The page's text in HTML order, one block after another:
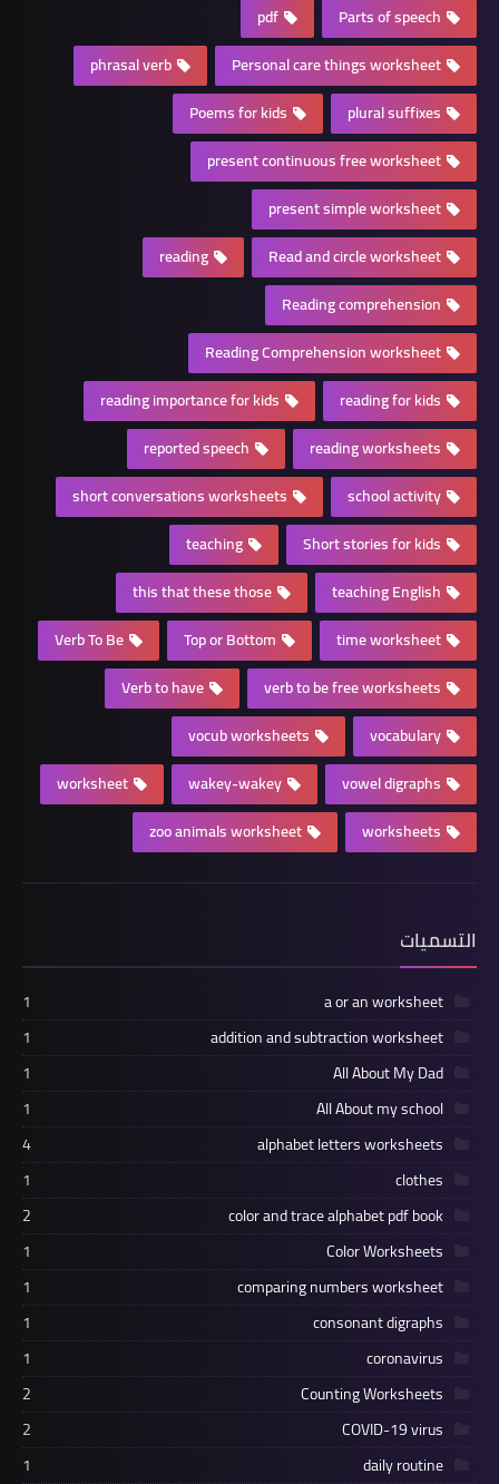
Parts of speech
pdf
Personal care things worksheet
phrasal verb
plural suffixes
Poems for kids
present continuous free worksheet
present simple worksheet
Read and circle worksheet
reading
Reading comprehension
Reading Comprehension worksheet
reading for kids
reading importance for kids
reading worksheets
reported speech
school activity
short conversations worksheets
Short stories for kids
teaching
teaching English
this that these those
time worksheet
Top or Bottom
Verb To Be
verb to be free worksheets
Verb to have
vocabulary
vocub worksheets
vowel digraphs
wakey-wakey
worksheet
worksheets
zoo animals worksheet
التسميات
a or an worksheet
1
addition and subtraction worksheet
1
All About My Dad
1
All About my school
1
alphabet letters worksheets
4
clothes
1
color and trace alphabet pdf book
2
Color Worksheets
1
comparing numbers worksheet
1
consonant digraphs
1
coronavirus
1
Counting Worksheets
2
COVID-19 virus
2
daily routine
1